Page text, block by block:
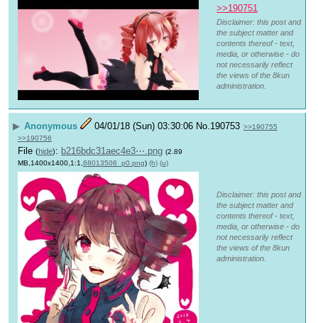
>>190751
Disclaimer: this post and
the subject matter and
contents thereof - text,
media, or otherwise - do
not necessarily reflect
the views of the 8kun
administration.
▶ Anonymous 04/01/18 (Sun) 03:30:06 No.190753 >>190755
>>190756
File (hide): b216bdc31aec4e3⋯.png (2.89
MB,1400x1400,1:1, 68013506_p0.png) (h) (u)
Disclaimer: this post and
the subject matter and
contents thereof - text,
media, or otherwise - do
not necessarily reflect
the views of the 8kun
administration.